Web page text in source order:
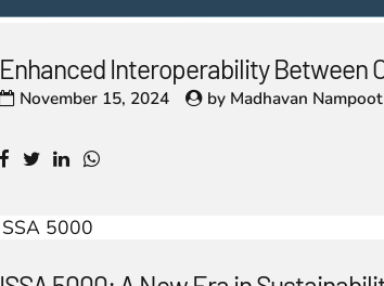
Enhanced Interoperability Between
November 15, 2024 by Madhavan